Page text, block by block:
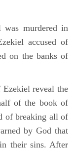
was murdered in
accused of
on the banks of
reveal the
of the book of
of breaking all of
by God that
their sins. After